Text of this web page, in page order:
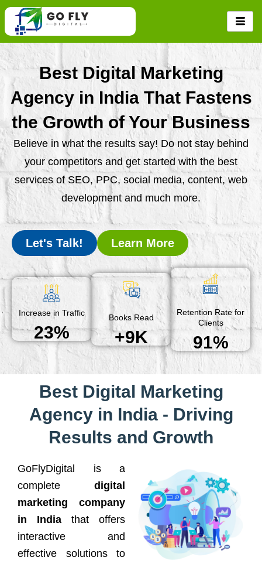
Skip
content
Best Digital Marketing
Agency in India That Fastens
the Growth of Your Business
Believe in what the results say! Do not stay behind
your competitors and get started with the best
services of SEO, PPC, social media, content, web
development and much more.
Let's Talk! Learn More
Increase in Traffic
23%
Books Read
+9K
Retention Rate for
Clients
91%
Best Digital Marketing
Agency in India - Driving
Results and Growth
GoFlyDigital is a
complete digital
marketing company
in India that offers
interactive and
effective solutions to